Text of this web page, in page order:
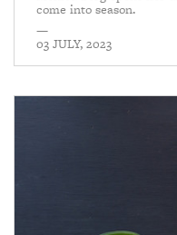
come into season.
—
03 JULY, 2023